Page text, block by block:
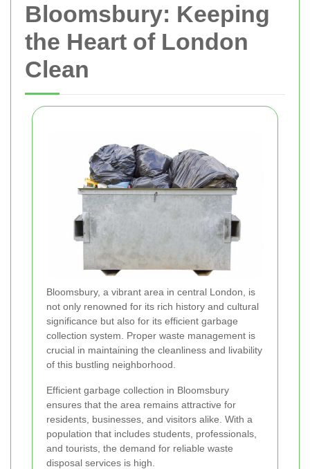
Bloomsbury: Keeping
the Heart of London
Clean
Bloomsbury, a vibrant area in central London, is
not only renowned for its rich history and cultural
significance but also for its efficient garbage
collection system. Proper waste management is
crucial in maintaining the cleanliness and livability
of this bustling neighborhood.
Efficient garbage collection in Bloomsbury
ensures that the area remains attractive for
residents, businesses, and visitors alike. With a
population that includes students, professionals,
and tourists, the demand for reliable waste
disposal services is high.